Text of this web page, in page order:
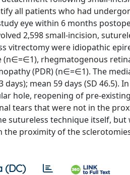
all patients who had
eye within 6 months
2,598 small-incision,
vitrectomy were idiopathic
rhegmatogenous
(PDR) (n∈=∈1). The
mean 59 days (SD 46.5). In
hole, reopening of pre-
tears that were not in the
sutureless technique itself,
proximity of the
(DC)